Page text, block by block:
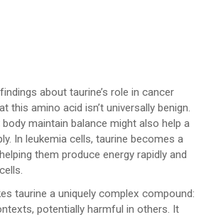
about taurine’s role in cancer
this amino acid isn’t universally benign.
maintain balance might also help a
In leukemia cells, taurine becomes a
them produce energy rapidly and
taurine a uniquely complex compound:
potentially harmful in others. It